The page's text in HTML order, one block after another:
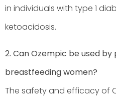
in individuals with type 1
ketoacidosis.
2. Can Ozempic be used
breastfeeding women?
The safety and efficacy of